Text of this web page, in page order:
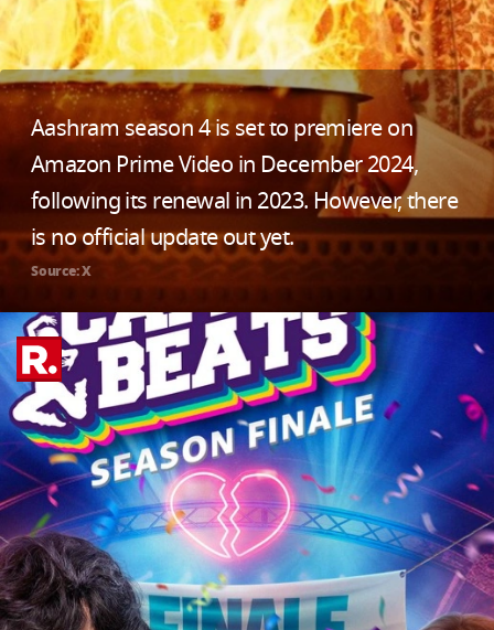
Aashram season 4 is set to premiere on
Amazon Prime Video in December 2024,
following its renewal in 2023. However, there
is no official update out yet.
Source: X